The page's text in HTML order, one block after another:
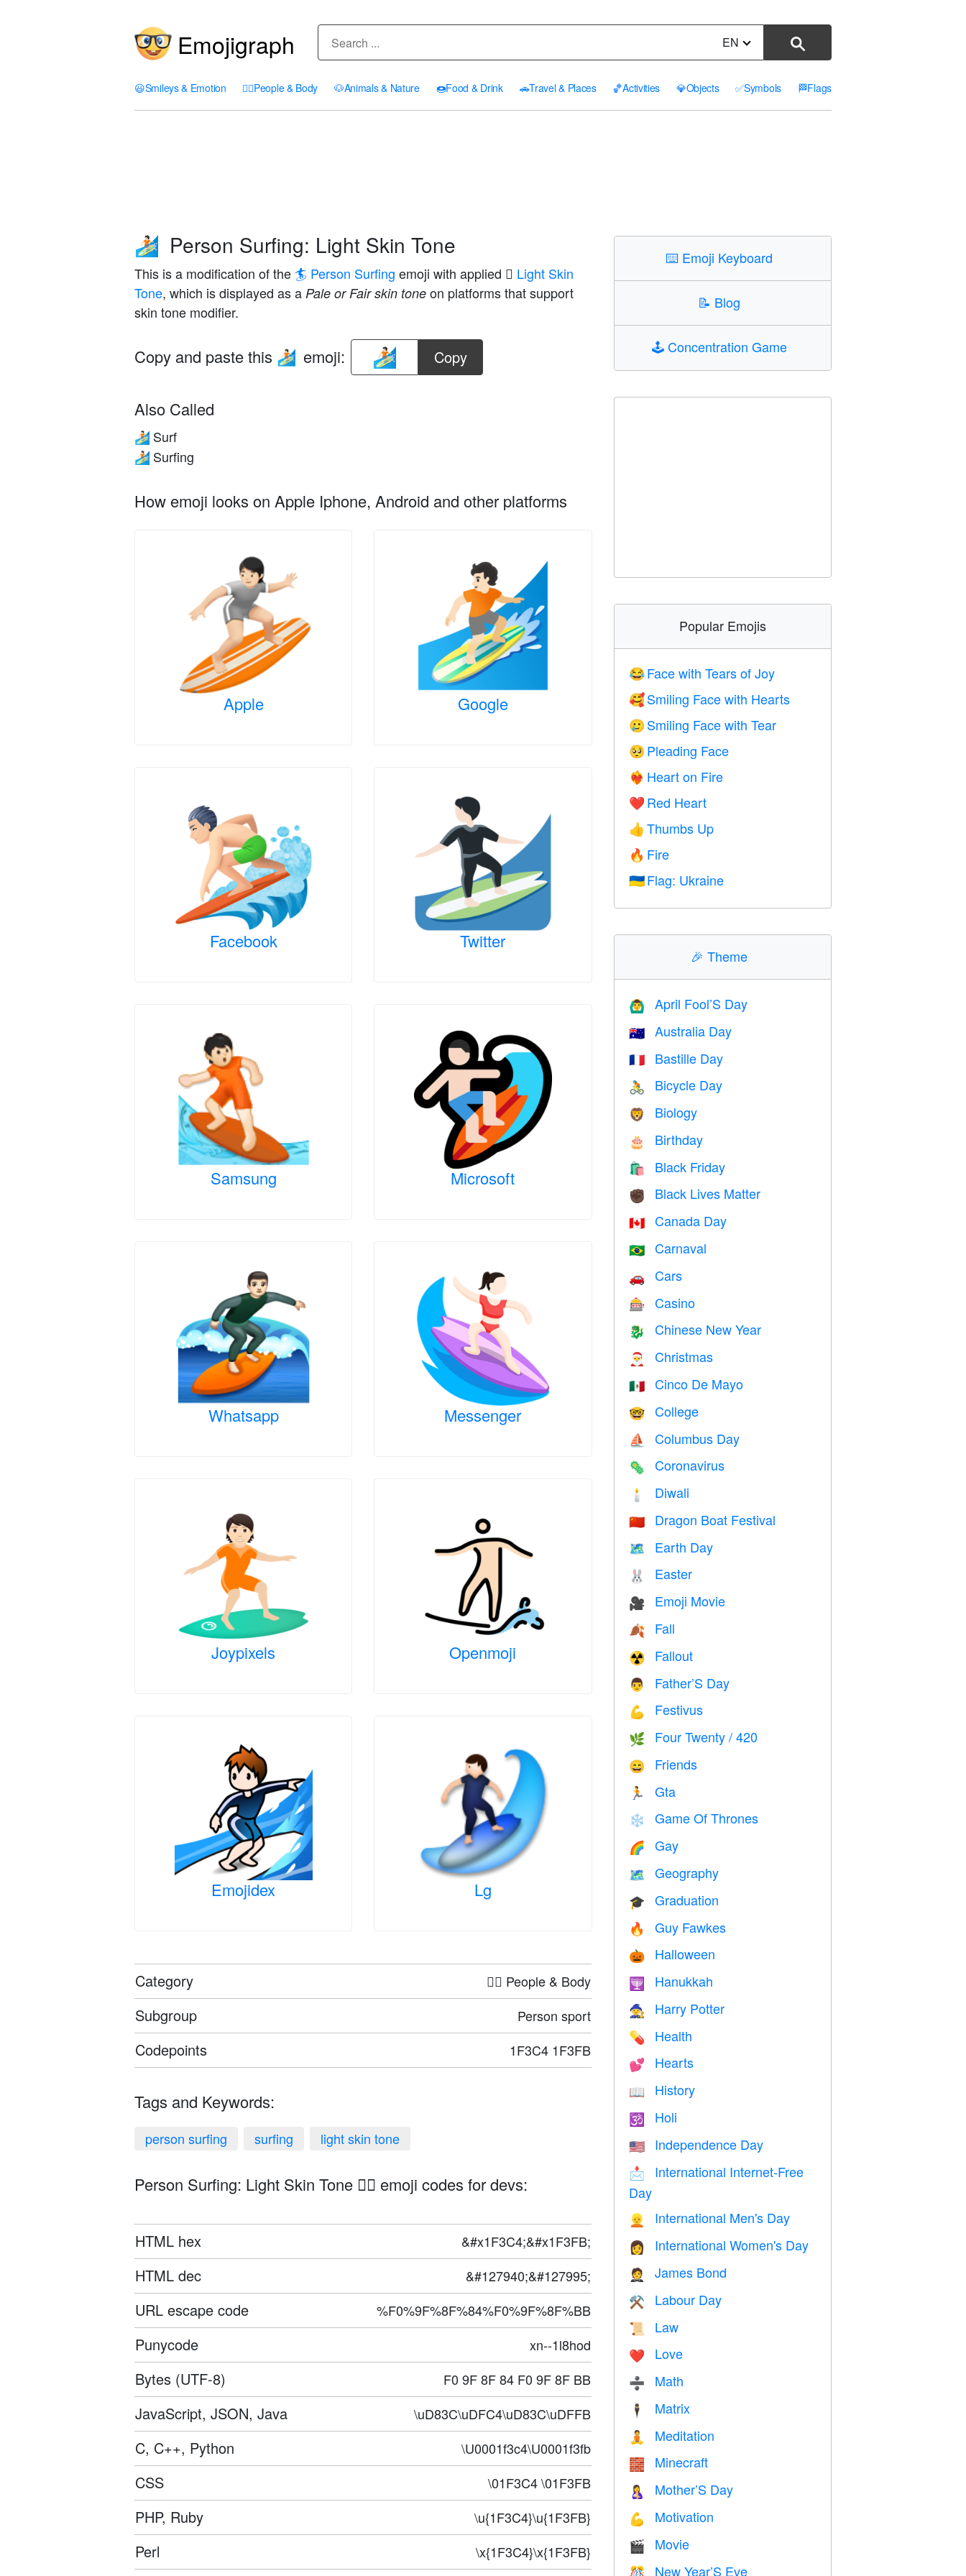
Emojigraph EN
😃Smileys & Emotion 🤦‍♀️People & Body 🐶Animals & Nature 🍩Food & Drink 🚗Travel & Places 🏀Activities 💎Objects ✅Symbols 🏁Flags
🏄🏻 Person Surfing: Light Skin Tone
This is a modification of the 🏄 Person Surfing emoji with applied 🏻 Light Skin
Tone, which is displayed as a Pale or Fair skin tone on platforms that support
skin tone modifier.
Copy and paste this 🏄🏻 emoji: Copy
Also Called
🏄🏻 Surf
🏄🏻 Surfing
How emoji looks on Apple Iphone, Android and other platforms
Apple Google
Facebook Twitter
Samsung Microsoft
Whatsapp Messenger
Joypixels Openmoji
Emojidex Lg
Category 🤦‍♀️ People & Body
Subgroup Person sport
Codepoints 1F3C4 1F3FB
Tags and Keywords:
person surfing surfing light skin tone
Person Surfing: Light Skin Tone 🏄🏻 emoji codes for devs:
HTML hex &#x1F3C4;&#x1F3FB;
HTML dec &#127940;&#127995;
URL escape code %F0%9F%8F%84%F0%9F%8F%BB
Punycode xn--1l8hod
Bytes (UTF-8) F0 9F 8F 84 F0 9F 8F BB
JavaScript, JSON, Java \uD83C\uDFC4\uD83C\uDFFB
C, C++, Python \U0001f3c4\U0001f3fb
CSS \01F3C4 \01F3FB
PHP, Ruby \u{1F3C4}\u{1F3FB}
Perl \x{1F3C4}\x{1F3FB}
⌨️ Emoji Keyboard
📝 Blog
🕹️Concentration Game
Popular Emojis
😂 Face with Tears of Joy
🥰 Smiling Face with Hearts
🥲 Smiling Face with Tear
🥺 Pleading Face
❤️‍🔥 Heart on Fire
❤️ Red Heart
👍 Thumbs Up
🔥 Fire
🇺🇦 Flag: Ukraine
🎉Theme
🙆‍♂️ April Fool’S Day
🇦🇺 Australia Day
🇫🇷 Bastille Day
🚴 Bicycle Day
🦁 Biology
🎂 Birthday
🛍 Black Friday
✊🏿 Black Lives Matter
🇨🇦 Canada Day
🇧🇷 Carnaval
🚗 Cars
🎰 Casino
🐉 Chinese New Year
🎅 Christmas
🇲🇽 Cinco De Mayo
🤓 College
⛵️ Columbus Day
🦠 Coronavirus
🕯 Diwali
🇨🇳 Dragon Boat Festival
🗺️ Earth Day
🐰 Easter
🎥 Emoji Movie
🍂 Fall
☢️ Fallout
👨 Father’S Day
💪 Festivus
🌿 Four Twenty / 420
😄 Friends
🏃 Gta
❄️ Game Of Thrones
🌈 Gay
🗺 Geography
🎓 Graduation
🔥 Guy Fawkes
🎃 Halloween
🕎 Hanukkah
🧙 Harry Potter
💊 Health
💕 Hearts
📖 History
🕉 Holi
🇺🇸 Independence Day
📩
International Internet-Free
Day
👱 International Men's Day
👩 International Women's Day
🤵 James Bond
⚒️ Labour Day
📜 Law
❤️️ Love
➗ Math
🕴️ Matrix
🧘 Meditation
🧱 Minecraft
🤱 Mother’S Day
💪 Motivation
🎬 Movie
New Year’S Eve